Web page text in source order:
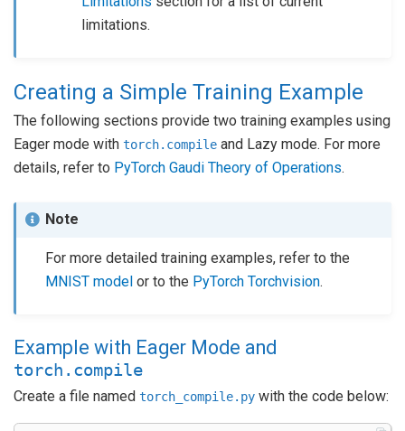
limitations.
Creating a Simple Training Example
The following sections provide two training examples using
Eager mode with torch.compile and Lazy mode. For more
details, refer to PyTorch Gaudi Theory of Operations.
Note
For more detailed training examples, refer to the
MNIST model or to the PyTorch Torchvision.
Example with Eager Mode and
torch.compile
Create a file named torch_compile.py with the code below: